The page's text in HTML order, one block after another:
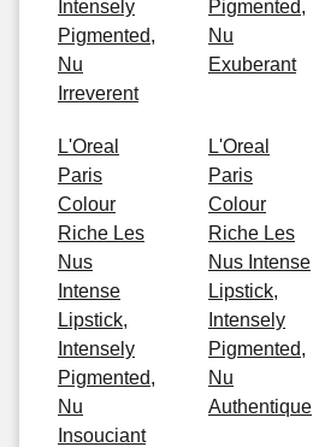
Intensely
Pigmented,
Nu
Irreverent
Pigmented,
Nu
Exuberant
L'Oreal
Paris
Colour
Riche Les
Nus
Intense
Lipstick,
Intensely
Pigmented,
Nu
Insouciant
L'Oreal
Paris
Colour
Riche Les
Nus Intense
Lipstick,
Intensely
Pigmented,
Nu
Authentique